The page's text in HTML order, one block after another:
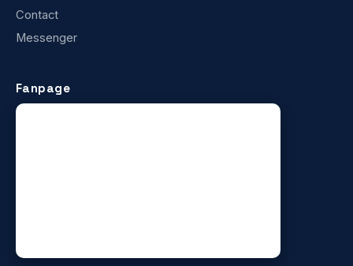
Contact
Messenger
Fanpage